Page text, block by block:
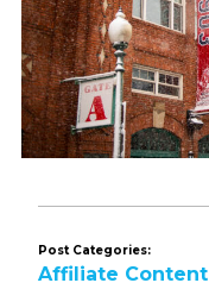
Post Categories:
Affiliate Content